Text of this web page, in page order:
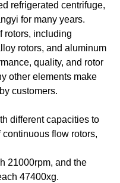
refrigerated centrifuge,
for many years.
rotors, including
rotors, and aluminum
quality, and rotor
other elements make
customers.
different capacities to
flow rotors,
21000rpm, and the
47400xg.